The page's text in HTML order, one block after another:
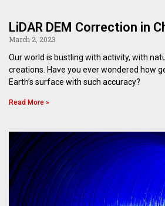
LiDAR DEM Correction in
March 2, 2023
Our world is bustling with activity, with
creations. Have you ever wondered how
Earth’s surface with such accuracy?
Read More »